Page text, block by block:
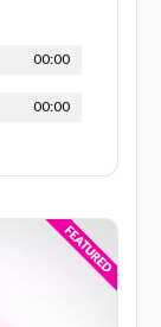
00:00
00:00